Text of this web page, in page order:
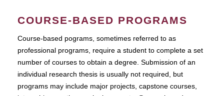
COURSE-BASED PROGRAMS
Course-based pograms, sometimes referred to as
professional programs, require a student to complete a set
number of courses to obtain a degree. Submission of an
individual research thesis is usually not required, but
programs may include major projects, capstone courses,